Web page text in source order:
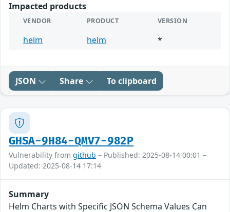
Impacted products
VENDOR PRODUCT VERSION
helm helm *
JSON Share To clipboard
GHSA-9H84-QMV7-982P
Vulnerability from github – Published: 2025-08-14 00:01 –
Updated: 2025-08-14 17:14
Summary
Helm Charts with Specific JSON Schema Values Can